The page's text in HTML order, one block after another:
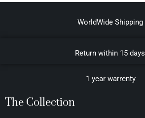
WorldWide Shipping
Return within 15 days
1 year warrenty
The Collection